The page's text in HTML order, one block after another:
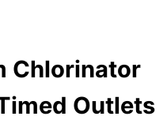
Chlorinator
Outlets